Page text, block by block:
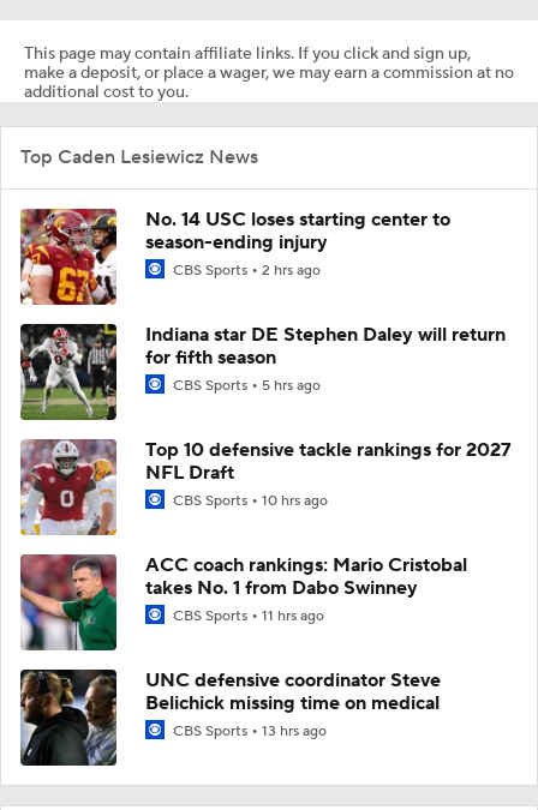
This page may contain affiliate links. If you click and sign up,
make a deposit, or place a wager, we may earn a commission at no
additional cost to you.
Top Caden Lesiewicz News
No. 14 USC loses starting center to
season-ending injury
CBS Sports 2 hrs ago
Indiana star DE Stephen Daley will return
for fifth season
CBS Sports 5 hrs ago
Top 10 defensive tackle rankings for 2027
NFL Draft
CBS Sports 10 hrs ago
ACC coach rankings: Mario Cristobal
takes No. 1 from Dabo Swinney
CBS Sports 11 hrs ago
UNC defensive coordinator Steve
Belichick missing time on medical
CBS Sports 13 hrs ago